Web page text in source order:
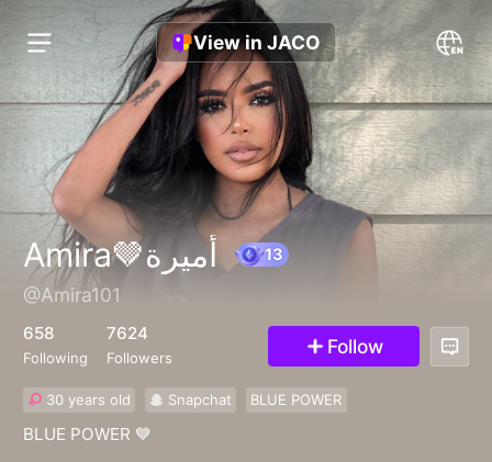
View in JACO
Amira🤎أميرة
@Amira101
658
Following
7624
Followers Follow
30 years old Snapchat BLUE POWER
BLUE POWER 💙